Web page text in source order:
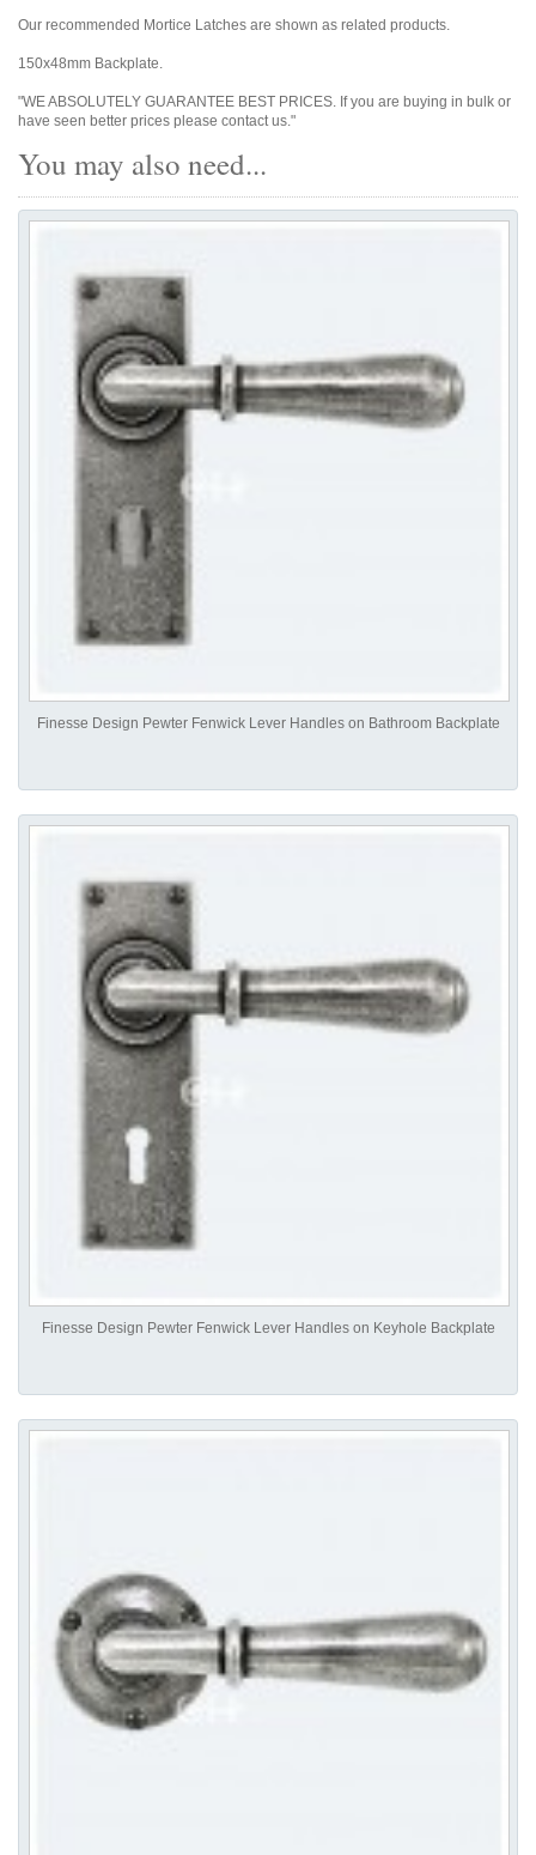
Our recommended Mortice Latches are shown as related products.
150x48mm Backplate.
"WE ABSOLUTELY GUARANTEE BEST PRICES. If you are buying in bulk or
have seen better prices please contact us."
You may also need...
Finesse Design Pewter Fenwick Lever Handles on Bathroom Backplate
Finesse Design Pewter Fenwick Lever Handles on Keyhole Backplate